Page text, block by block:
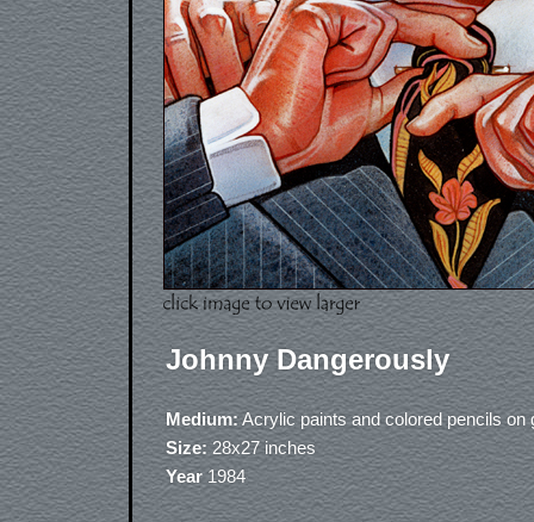
Johnny Dangerously
Medium:Acrylic paints and colored pencils on
Size: 28x27 inches
Year1984